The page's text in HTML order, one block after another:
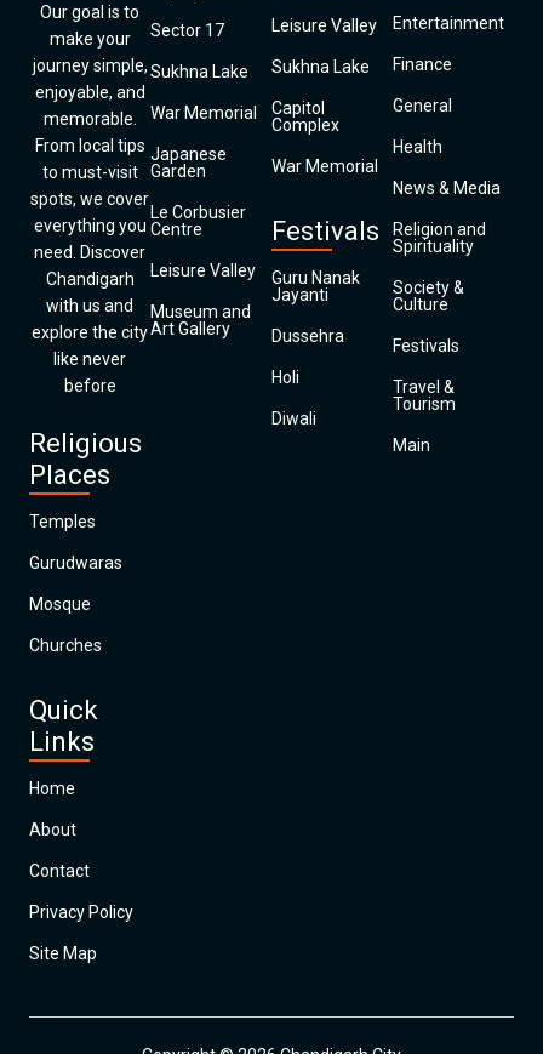
Our goal is to
make your
journey simple,
enjoyable, and
memorable.
From local tips
to must-visit
spots, we cover
everything you
need. Discover
Chandigarh
with us and
explore the city
like never
before
Religious
Places
Temples
Gurudwaras
Mosque
Churches
Quick
Links
Home
About
Contact
Privacy Policy
Site Map
Sector 17
Sukhna Lake
War Memorial
Japanese
Garden
Le Corbusier
Centre
Leisure Valley
Museum and
Art Gallery
Leisure Valley
Sukhna Lake
Capitol
Complex
War Memorial
Festivals
Guru Nanak
Jayanti
Dussehra
Holi
Diwali
Entertainment
Finance
General
Health
News & Media
Religion and
Spirituality
Society &
Culture
Festivals
Travel &
Tourism
Main